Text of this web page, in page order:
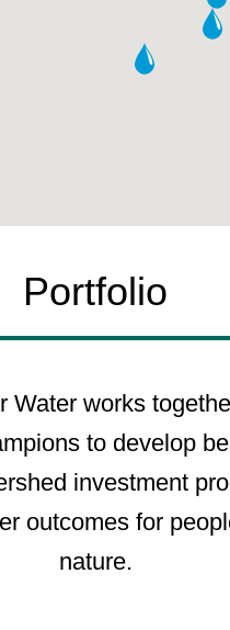
Portfolio
Water works
to develop
investment
outcomes for
nature.